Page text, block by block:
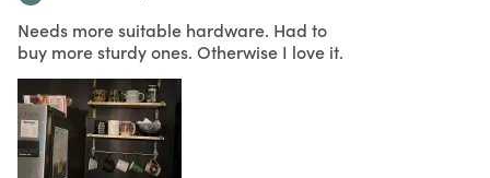
Needs more suitable hardware. Had to
buy more sturdy ones. Otherwise I love it.